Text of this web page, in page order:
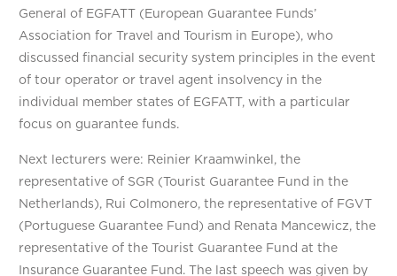
General of EGFATT (European Guarantee Funds’
Association for Travel and Tourism in Europe), who
discussed financial security system principles in the event
of tour operator or travel agent insolvency in the
individual member states of EGFATT, with a particular
focus on guarantee funds.
Next lecturers were: Reinier Kraamwinkel, the
representative of SGR (Tourist Guarantee Fund in the
Netherlands), Rui Colmonero, the representative of FGVT
(Portuguese Guarantee Fund) and Renata Mancewicz, the
representative of the Tourist Guarantee Fund at the
Insurance Guarantee Fund. The last speech was given by